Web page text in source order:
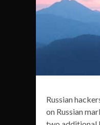
Russian
on Russian